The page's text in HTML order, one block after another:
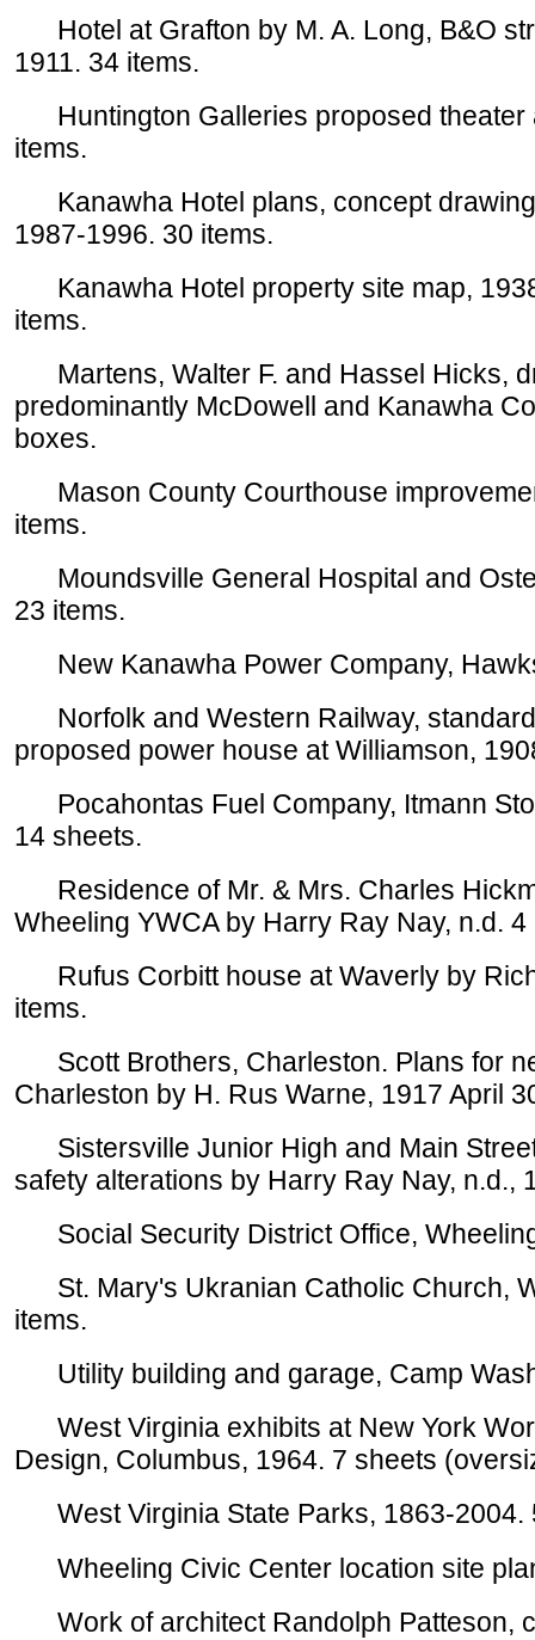
Hotel at Grafton by M. A. Long, B&O
1911. 34 items.
Huntington Galleries proposed theater
items.
Kanawha Hotel plans, concept
1987-1996. 30 items.
Kanawha Hotel property site map,
items.
Martens, Walter F. and Hassel Hicks,
predominantly McDowell and Kanawha
boxes.
Mason County Courthouse
items.
Moundsville General Hospital and
23 items.
New Kanawha Power Company,
Norfolk and Western Railway,
proposed power house at Williamson,
Pocahontas Fuel Company, Itmann
14 sheets.
Residence of Mr. & Mrs. Charles
Wheeling YWCA by Harry Ray Nay, n.d. 4
Rufus Corbitt house at Waverly by
items.
Scott Brothers, Charleston. Plans for
Charleston by H. Rus Warne, 1917 April
Sistersville Junior High and Main
safety alterations by Harry Ray Nay, n.d.,
Social Security District Office,
St. Mary's Ukranian Catholic Church,
items.
Utility building and garage, Camp
West Virginia exhibits at New York
Design, Columbus, 1964. 7 sheets
West Virginia State Parks, 1863-2004.
Wheeling Civic Center location site
Work of architect Randolph Patteson,